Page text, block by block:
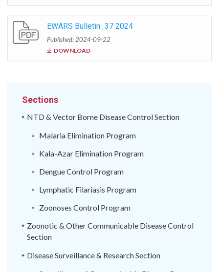
EWARS Bulletin_37 2024
Published: 2024-09-22
DOWNLOAD
Sections
NTD & Vector Borne Disease Control Section
Malaria Elimination Program
Kala-Azar Elimination Program
Dengue Control Program
Lymphatic Filariasis Program
Zoonoses Control Program
Zoonotic & Other Communicable Disease Control
Section
Disease Surveillance & Research Section